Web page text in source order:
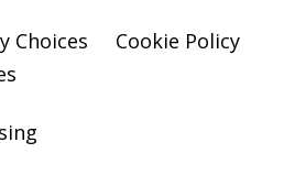
Choices
Cookie Policy